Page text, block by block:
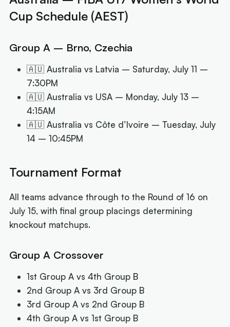
Cup Schedule (AEST)
Group A – Brno, Czechia
🇦🇺 Australia vs Latvia – Saturday, July 11 –
7:30PM
🇦🇺 Australia vs USA – Monday, July 13 –
4:15AM
🇦🇺 Australia vs Côte d’Ivoire – Tuesday, July
14 – 10:45PM
Tournament Format
All teams advance through to the Round of 16 on
July 15, with final group placings determining
knockout matchups.
Group A Crossover
1st Group A vs 4th Group B
2nd Group A vs 3rd Group B
3rd Group A vs 2nd Group B
4th Group A vs 1st Group B